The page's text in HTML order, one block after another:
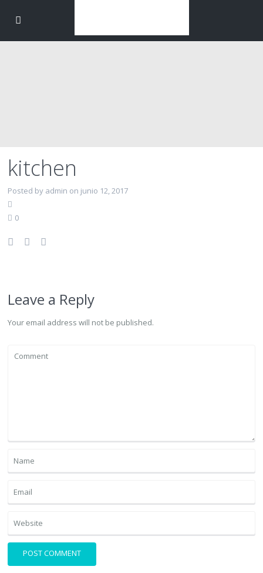
kitchen
Posted by admin on junio 12, 2017
0
Leave a Reply
Your email address will not be published.